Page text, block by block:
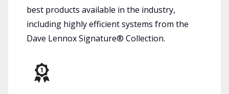
best products available in the industry,
including highly efficient systems from the
Dave Lennox Signature® Collection.